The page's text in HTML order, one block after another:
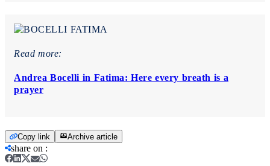
Read more:
Andrea Bocelli in Fatima: Here every breath is a
prayer
Copy link Archive article
share on :